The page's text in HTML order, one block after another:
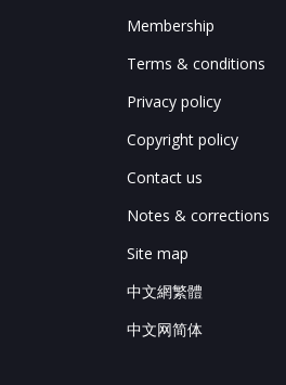
Membership
Terms & conditions
Privacy policy
Copyright policy
Contact us
Notes & corrections
Site map
中文網繁體
中文网简体